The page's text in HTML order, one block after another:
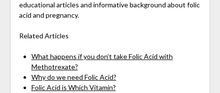
educational articles and informative background about folic
acid and pregnancy.
Related Articles
What happens if you don’t take Folic Acid with
Methotrexate?
Why do we need Folic Acid?
Folic Acid is Which Vitamin?